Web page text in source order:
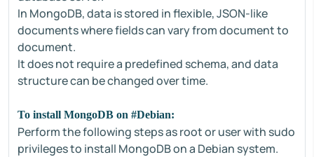
In MongoDB, data is stored in flexible, JSON-like
documents where fields can vary from document to
document.
It does not require a predefined schema, and data
structure can be changed over time.
To install MongoDB on #Debian:
Perform the following steps as root or user with sudo
privileges to install MongoDB on a Debian system.